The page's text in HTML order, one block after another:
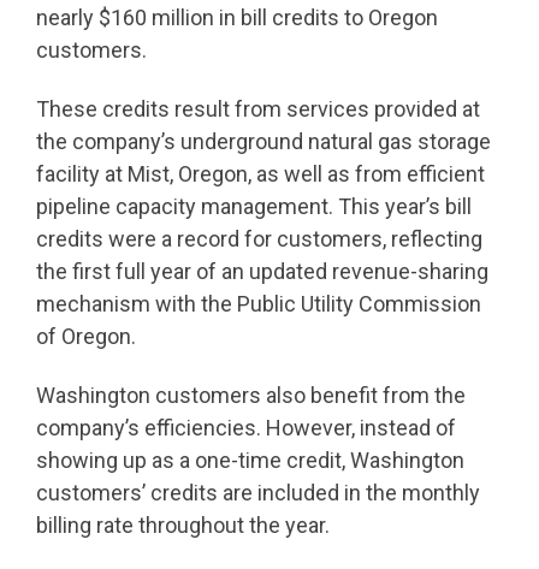
nearly $160 million in bill credits to Oregon
customers.
These credits result from services provided at
the company’s underground natural gas storage
facility at Mist, Oregon, as well as from efficient
pipeline capacity management. This year’s bill
credits were a record for customers, reflecting
the first full year of an updated revenue-sharing
mechanism with the Public Utility Commission
of Oregon.
Washington customers also benefit from the
company’s efficiencies. However, instead of
showing up as a one-time credit, Washington
customers’ credits are included in the monthly
billing rate throughout the year.